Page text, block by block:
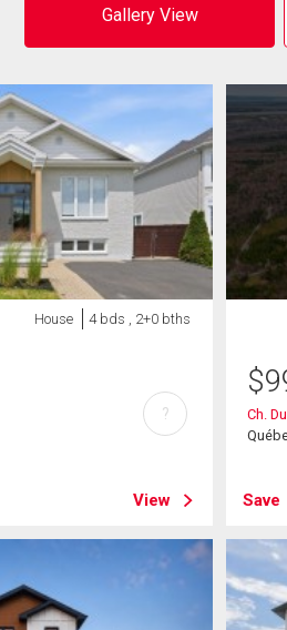
Gallery View
House 4 bds , 2+0 bths
View
?
$
Ch.
Save